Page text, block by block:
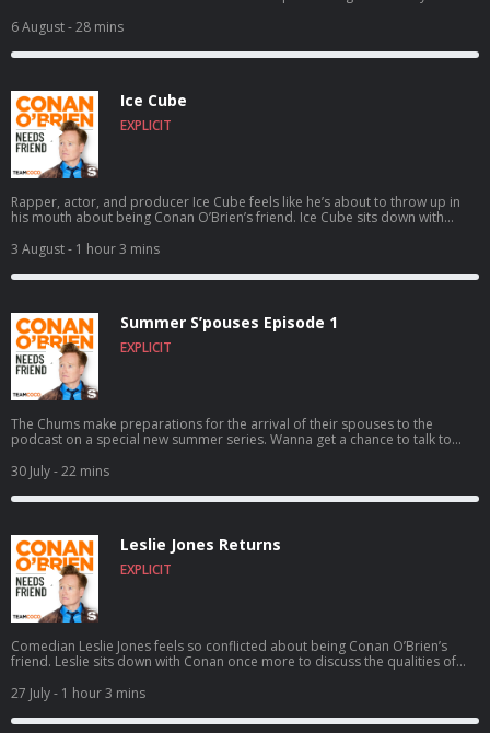
secret side hustle. Wanna get a chance to talk to Conan? Submit here:
teamcoco.com/apply
6 August- 28 mins
Ice Cube
EXPLICIT
Rapper, actor, and producer Ice Cube feels like he’s about to throw up in
his mouth about being Conan O’Brien’s friend. Ice Cube sits down with
following the vision of Eazy-E as N.W.A. skyrocketed to worldwide success,
founding the pro 3-on-3 basketball league BIG3, and much more. For
Conan videos, tour dates and more visit TeamCoco.com. Got a question
3 August- 1 hour 3 mins
Summer S’pouses Episode 1
EXPLICIT
The Chums make preparations for the arrival of their spouses to the
podcast on a special new summer series. Wanna get a chance to talk to
30 July- 22 mins
Leslie Jones Returns
EXPLICIT
Comedian Leslie Jones feels so conflicted about being Conan O’Brien’s
friend. Leslie sits down with Conan once more to discuss the qualities of
Thompson, her new HGTV show Roast My Rental, and more. For Conan
videos, tour dates and more visit TeamCoco.com. Got a question for
Conan? Call our voicemail: (323) 362-2295.
27 July- 1 hour 3 mins